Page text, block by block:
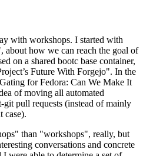
with workshops. I started with
how we can reach the goal of
on a shared bootc base container,
Future With Forgejo". In the
for Fedora: Can We Make It
of moving all automated
git pull requests (instead of mainly
case).
than "workshops", really, but
conversations and concrete